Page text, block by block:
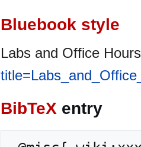
Bluebook style
Labs and Office
BibTeX entry